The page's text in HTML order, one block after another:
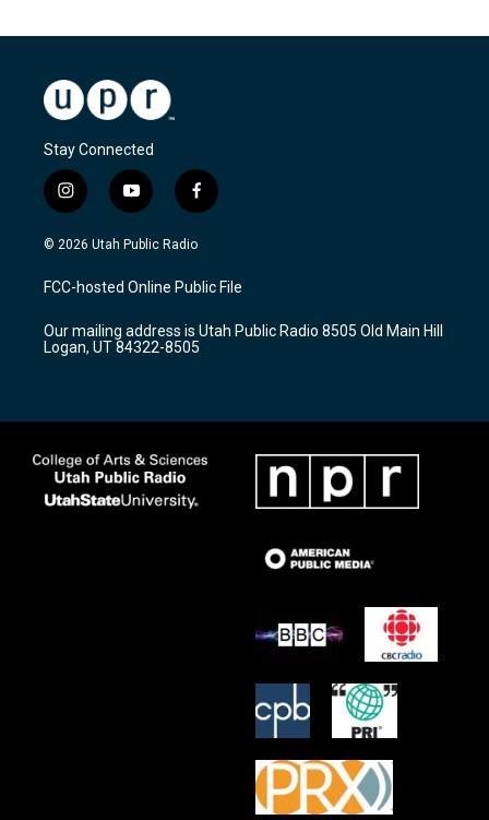
Stay Connected
i
n
s
a
g
a
m
y
o
u
u
b
f
a
c
b
o
k
© 2026 Utah Public Radio
FCC-hosted Online Public File
Our mailing address is Utah Public Radio 8505 Old Main Hill
Logan, UT 84322-8505